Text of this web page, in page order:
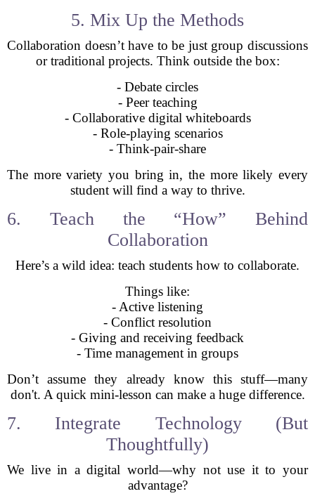
5. Mix Up the Methods
Collaboration doesn’t have to be just group discussions
or traditional projects. Think outside the box:
- Debate circles
- Peer teaching
- Collaborative digital whiteboards
- Role-playing scenarios
- Think-pair-share
The more variety you bring in, the more likely every
student will find a way to thrive.
6. Teach the “How” Behind
Collaboration
Here’s a wild idea: teach students how to collaborate.
Things like:
- Active listening
- Conflict resolution
- Giving and receiving feedback
- Time management in groups
Don’t assume they already know this stuff—many
don't. A quick mini-lesson can make a huge difference.
7. Integrate Technology (But
Thoughtfully)
We live in a digital world—why not use it to your
advantage?